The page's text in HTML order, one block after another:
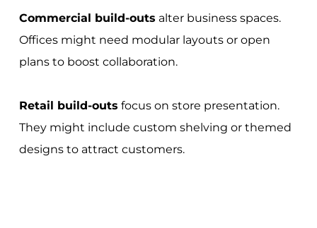
Commercial build-outs alter business spaces.
Offices might need modular layouts or open
plans to boost collaboration.
Retail build-outs focus on store presentation.
They might include custom shelving or themed
designs to attract customers.